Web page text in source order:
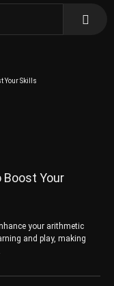
Boost Your
your arithmetic
and play, making